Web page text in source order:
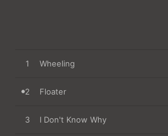
1 Wheeling
2 Floater
3 I Don't Know Why